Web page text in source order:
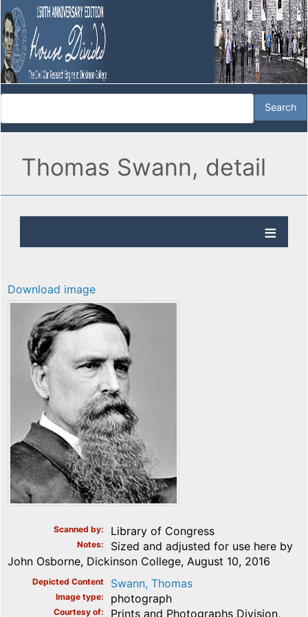
Thomas Swann, detail
Download image
Scanned by Library of Congress
Notes
Sized and adjusted for use here by
John Osborne, Dickinson College, August 10, 2016
Depicted Content Swann, Thomas
Image type photograph
Courtesy of Prints and Photographs Division,